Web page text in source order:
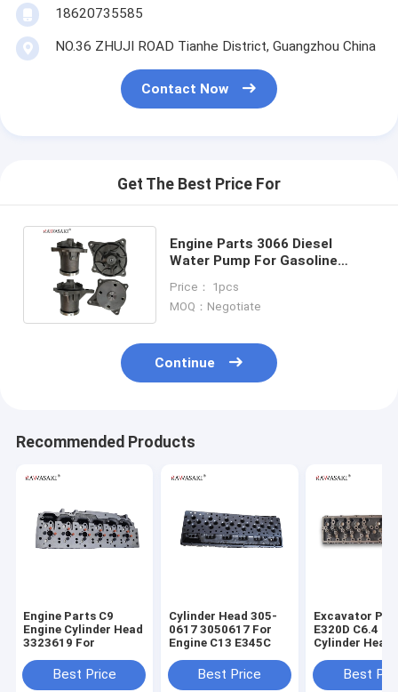
18620735585
NO.36 ZHUJI ROAD Tianhe District, Guangzhou China
Contact Now
Get The Best Price For
Engine Parts 3066 Diesel
Water Pump For Gasoline
Engine
Price： 1pcs
MOQ：Negotiate
Continue
Recommended Products
Engine Parts C9
Engine Cylinder Head
3323619 For
Best Price
Cylinder Head 305-
0617 3050617 For
Engine C13 E345C
Best Price
Excavator
E320D C6.4
Cylinder Head
Best